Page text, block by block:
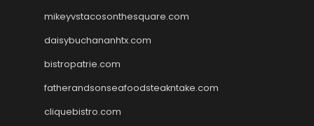
mikeyvstacosonthesquare.com
daisybuchananhtx.com
bistropatrie.com
fatherandsonseafoodsteakntake.com
cliquebistro.com